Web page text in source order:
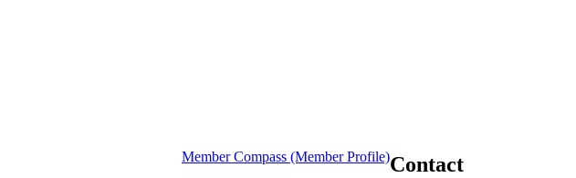
Contact
Member Compass (Member Profile)